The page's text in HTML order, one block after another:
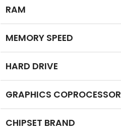
RAM
MEMORY SPEED
HARD DRIVE
GRAPHICS COPROCESSOR
CHIPSET BRAND